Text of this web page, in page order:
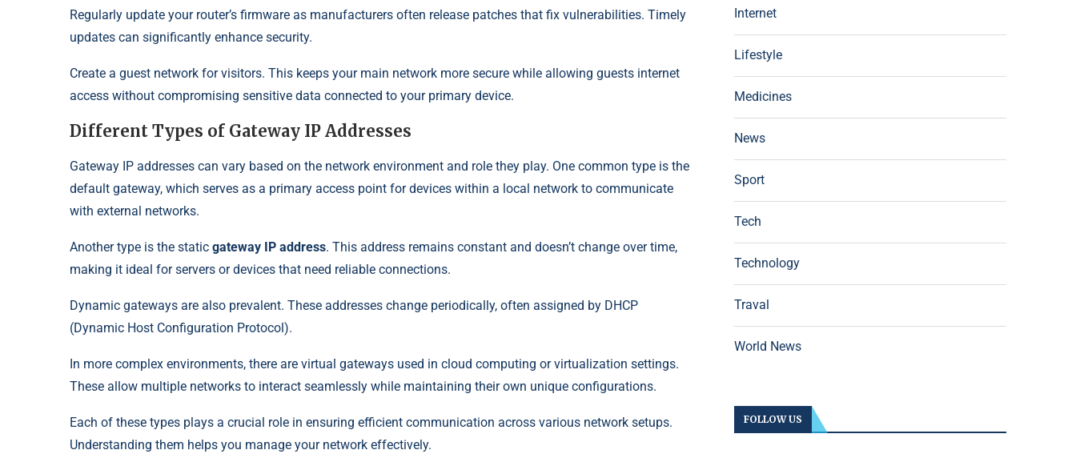
Regularly update your router’s firmware as manufacturers often release patches that fix vulnerabilities. Timely
updates can significantly enhance security.
Create a guest network for visitors. This keeps your main network more secure while allowing guests internet
access without compromising sensitive data connected to your primary device.
Different Types of Gateway IP Addresses
Gateway IP addresses can vary based on the network environment and role they play. One common type is the
default gateway, which serves as a primary access point for devices within a local network to communicate
with external networks.
Another type is the static gateway IP address. This address remains constant and doesn’t change over time,
making it ideal for servers or devices that need reliable connections.
Dynamic gateways are also prevalent. These addresses change periodically, often assigned by DHCP
(Dynamic Host Configuration Protocol).
In more complex environments, there are virtual gateways used in cloud computing or virtualization settings.
These allow multiple networks to interact seamlessly while maintaining their own unique configurations.
Each of these types plays a crucial role in ensuring efficient communication across various network setups.
Understanding them helps you manage your network effectively.
Internet
Lifestyle
Medicines
News
Sport
Tech
Technology
Traval
World News
FOLLOW US